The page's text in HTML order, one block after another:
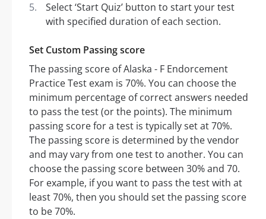
Select ‘Start Quiz’ button to start your test
with specified duration of each section.
Set Custom Passing score
The passing score of Alaska - F Endorcement
Practice Test exam is 70%. You can choose the
minimum percentage of correct answers needed
to pass the test (or the points). The minimum
passing score for a test is typically set at 70%.
The passing score is determined by the vendor
and may vary from one test to another. You can
choose the passing score between 30% and 70.
For example, if you want to pass the test with at
least 70%, then you should set the passing score
to be 70%.